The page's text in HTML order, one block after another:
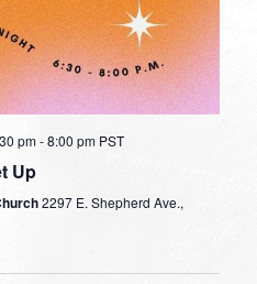
pm-8:00 pm PST
Up
2297 E. Shepherd Ave.,
NOVEMBER
16,
2022
NOVEMBER
17,
2022
events
on
this
day.
NOVEMBER
18,
2022
events
on
this
day.
19,
2022
events
on
this
day.